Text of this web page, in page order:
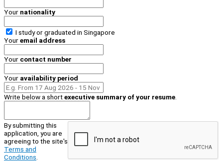
Your nationality
I study or graduated in Singapore
Youremail address
Your contact number
Your availability period
Write below a shortexecutive summary of your resume
By submitting this
application, you are
agreeing to the site's
Terms and
Conditions